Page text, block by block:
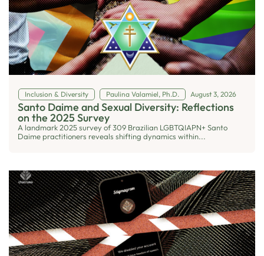
Inclusion & Diversity Paulina Valamiel, Ph.D. August 3, 2026
Santo Daime and Sexual Diversity: Reflections
on the 2025 Survey
A landmark 2025 survey of 309 Brazilian LGBTQIAPN+ Santo
Daime practitioners reveals shifting dynamics within...